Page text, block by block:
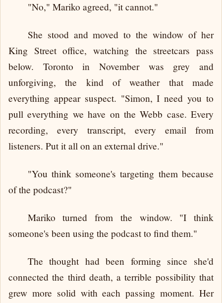
"No," Mariko agreed, "it cannot."
She stood and moved to the window of her
King Street office, watching the streetcars pass
below. Toronto in November was grey and
unforgiving, the kind of weather that made
everything appear suspect. "Simon, I need you to
pull everything we have on the Webb case. Every
recording, every transcript, every email from
listeners. Put it all on an external drive."
"You think someone's targeting them because
of the podcast?"
Mariko turned from the window. "I think
someone's been using the podcast to find them."
The thought had been forming since she'd
connected the third death, a terrible possibility that
grew more solid with each passing moment. Her